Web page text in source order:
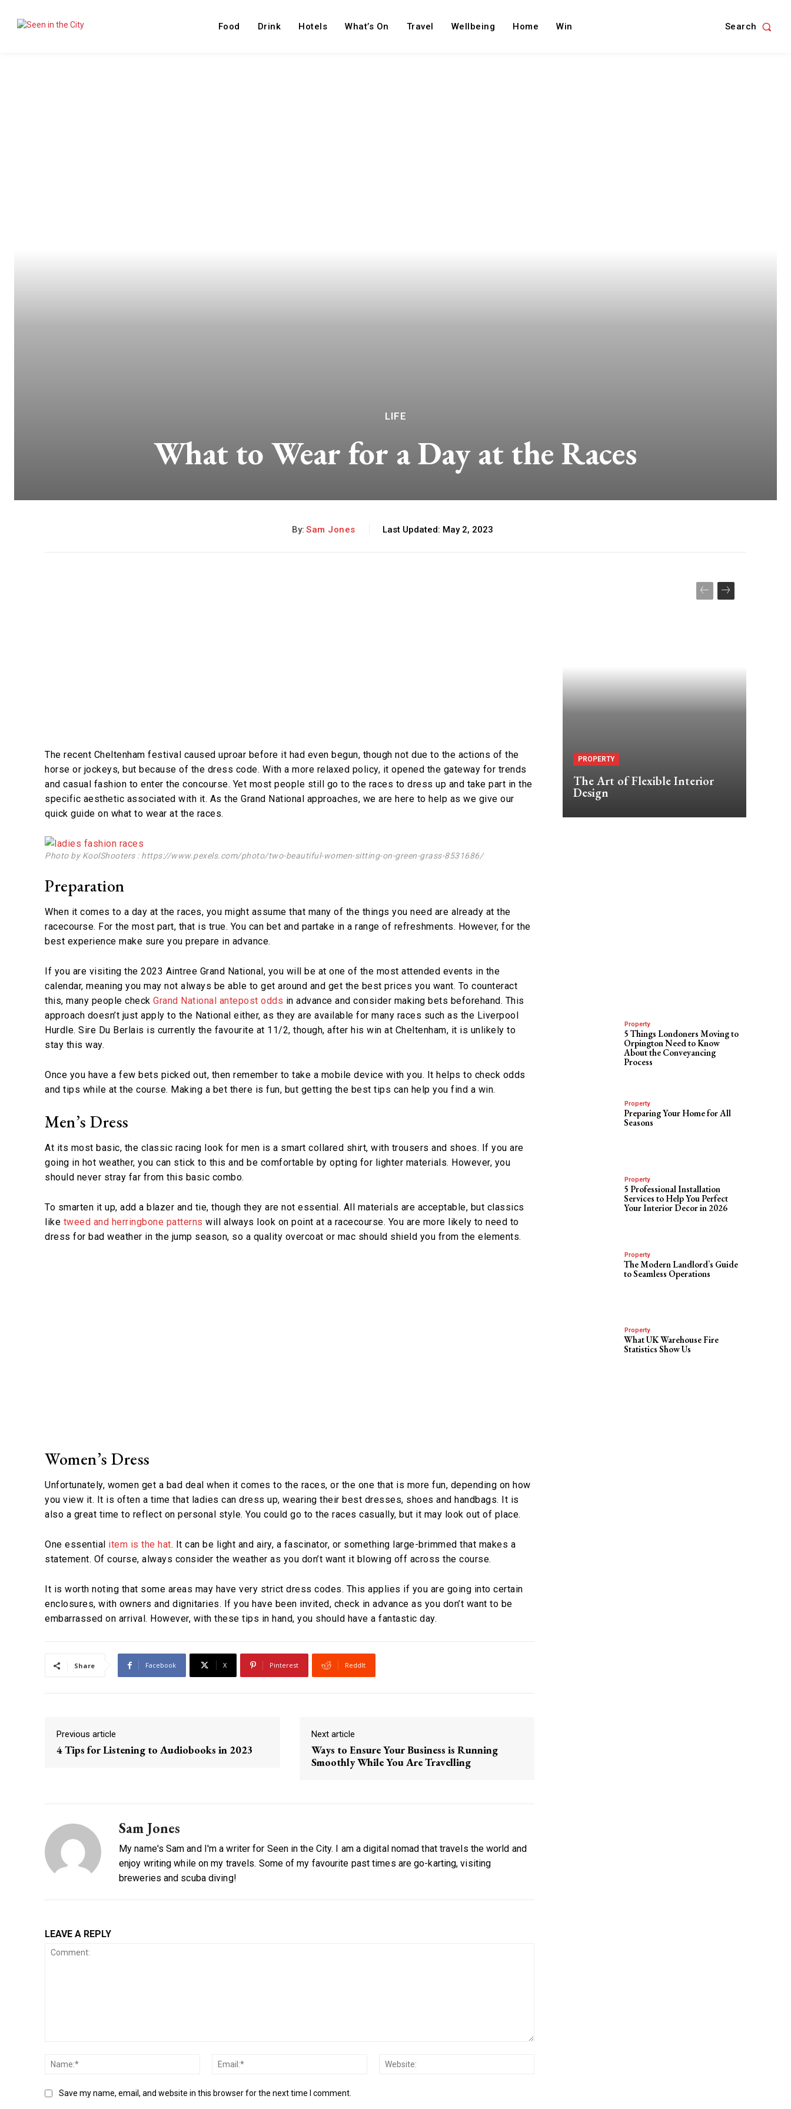
Food Drink Hotels What’s On Travel Wellbeing Home Win Search
LIFE
What to Wear for a Day at the Races
By: Sam Jones Last Updated: May 2, 2023
The recent Cheltenham festival caused uproar before it had even begun, though not due to the actions of the
horse or jockeys, but because of the dress code. With a more relaxed policy, it opened the gateway for trends
and casual fashion to enter the concourse. Yet most people still go to the races to dress up and take part in the
specific aesthetic associated with it. As the Grand National approaches, we are here to help as we give our
quick guide on what to wear at the races.
Photo by KoolShooters : https://www.pexels.com/photo/two-beautiful-women-sitting-on-green-grass-8531686/
Preparation
When it comes to a day at the races, you might assume that many of the things you need are already at the
racecourse. For the most part, that is true. You can bet and partake in a range of refreshments. However, for the
best experience make sure you prepare in advance.
If you are visiting the 2023 Aintree Grand National, you will be at one of the most attended events in the
calendar, meaning you may not always be able to get around and get the best prices you want. To counteract
this, many people check Grand National antepost odds in advance and consider making bets beforehand. This
approach doesn’t just apply to the National either, as they are available for many races such as the Liverpool
Hurdle. Sire Du Berlais is currently the favourite at 11/2, though, after his win at Cheltenham, it is unlikely to
stay this way.
Once you have a few bets picked out, then remember to take a mobile device with you. It helps to check odds
and tips while at the course. Making a bet there is fun, but getting the best tips can help you find a win.
Men’s Dress
At its most basic, the classic racing look for men is a smart collared shirt, with trousers and shoes. If you are
going in hot weather, you can stick to this and be comfortable by opting for lighter materials. However, you
should never stray far from this basic combo.
To smarten it up, add a blazer and tie, though they are not essential. All materials are acceptable, but classics
like tweed and herringbone patterns will always look on point at a racecourse. You are more likely to need to
dress for bad weather in the jump season, so a quality overcoat or mac should shield you from the elements.
Women’s Dress
Unfortunately, women get a bad deal when it comes to the races, or the one that is more fun, depending on how
you view it. It is often a time that ladies can dress up, wearing their best dresses, shoes and handbags. It is
also a great time to reflect on personal style. You could go to the races casually, but it may look out of place.
One essential item is the hat. It can be light and airy, a fascinator, or something large-brimmed that makes a
statement. Of course, always consider the weather as you don’t want it blowing off across the course.
It is worth noting that some areas may have very strict dress codes. This applies if you are going into certain
enclosures, with owners and dignitaries. If you have been invited, check in advance as you don’t want to be
embarrassed on arrival. However, with these tips in hand, you should have a fantastic day.
Share Facebook X Pinterest ReddIt
Previous article
4 Tips for Listening to Audiobooks in 2023
Next article
Ways to Ensure Your Business is Running
Smoothly While You Are Travelling
Sam Jones
My name's Sam and I'm a writer for Seen in the City. I am a digital nomad that travels the world and
enjoy writing while on my travels. Some of my favourite past times are go-karting, visiting
breweries and scuba diving!
LEAVE A REPLY
Name:*
Email:*
Save my name, email, and website in this browser for the next time I comment.
PROPERTY
The Art of Flexible Interior
Design
Property
5 Things Londoners Moving to
Orpington Need to Know
About the Conveyancing
Process
Property
Preparing Your Home for All
Seasons
Property
5 Professional Installation
Services to Help You Perfect
Your Interior Decor in 2026
Property
The Modern Landlord’s Guide
to Seamless Operations
Property
What UK Warehouse Fire
Statistics Show Us